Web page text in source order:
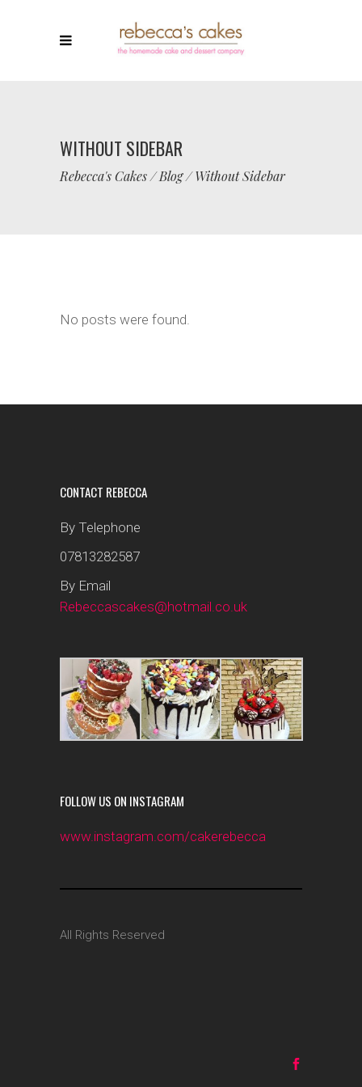
WITHOUT SIDEBAR
Rebecca's Cakes/Blog/Without Sidebar
No posts were found.
CONTACT REBECCA
By Telephone
07813282587
By Email
Rebeccascakes@hotmail.co.uk
FOLLOW US ON INSTAGRAM
www.instagram.com/cakerebecca
All Rights Reserved